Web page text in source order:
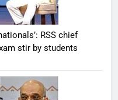
RSS chief
stir by students